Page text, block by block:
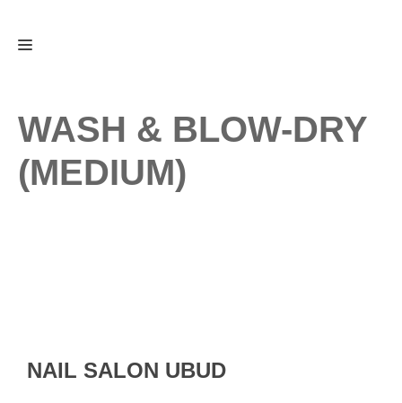
Menu
WASH & BLOW-DRY
(MEDIUM)
NAIL SALON UBUD